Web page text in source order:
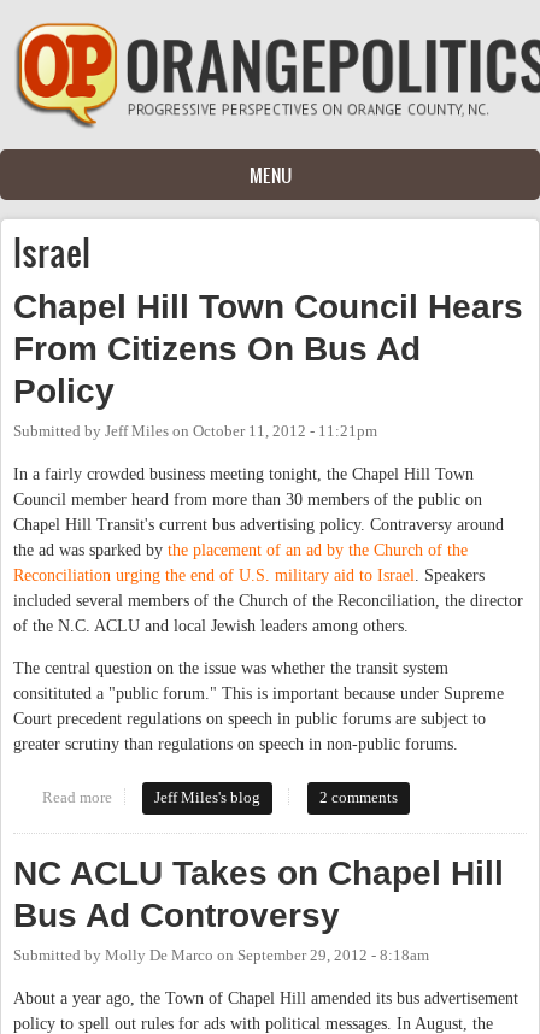
Skip to main content
MENU
Israel
Chapel Hill Town Council Hears
From Citizens On Bus Ad
Policy
Submitted by Jeff Miles on October 11, 2012 - 11:21pm
In a fairly crowded business meeting tonight, the Chapel Hill Town
Council member heard from more than 30 members of the public on
Chapel Hill Transit's current bus advertising policy. Contraversy around
the ad was sparked by the placement of an ad by the Church of the
Reconciliation urging the end of U.S. military aid to Israel . Speakers
included several members of the Church of the Reconciliation, the director
of the N.C. ACLU and local Jewish leaders among others.
The central question on the issue was whether the transit system
consitituted a "public forum." This is important because under Supreme
Court precedent regulations on speech in public forums are subject to
greater scrutiny than regulations on speech in non-public forums.
Read more about Chapel Hill Town Council Hears From Citizens On Bus Ad
Policy
Jeff Miles's blog 2 comments
NC ACLU Takes on Chapel Hill
Bus Ad Controversy
Submitted by Molly De Marco on September 29, 2012 - 8:18am
About a year ago, the Town of Chapel Hill amended its bus advertisement
policy to spell out rules for ads with political messages. In August, the